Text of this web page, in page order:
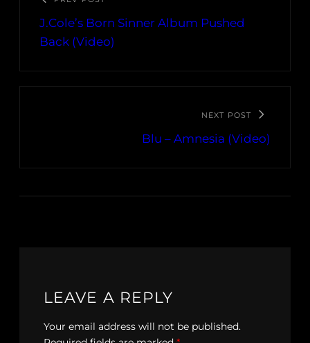
J.Cole’s Born Sinner Album Pushed
Back (Video)
NEXT POST
Blu – Amnesia (Video)
LEAVE A REPLY
Your email address will not be published.